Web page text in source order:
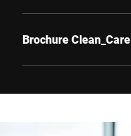
Brochure Clean_Care